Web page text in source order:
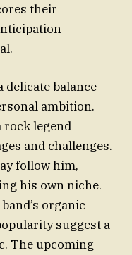
their
delicate balance
ambition.
rock legend
and challenges.
follow him,
his own niche.
organic
suggest a
The upcoming